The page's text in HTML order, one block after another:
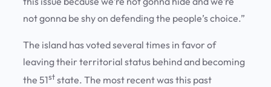
not gonna be shy on defending the people’s choice.”
The island has voted several times in favor of
leaving their territorial status behind and becoming
the 51ststate. The most recent was this past